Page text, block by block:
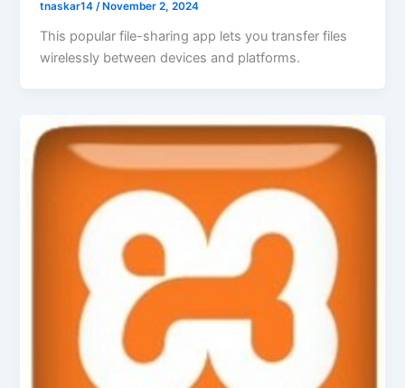
tnaskar14/ November 2, 2024
This popular file-sharing app lets you transfer files
wirelessly between devices and platforms.